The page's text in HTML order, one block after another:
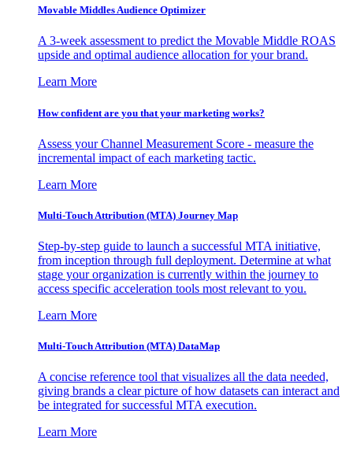
Movable Middles Audience Optimizer
A 3-week assessment to predict the Movable Middle ROAS
upside and optimal audience allocation for your brand.
Learn More
How confident are you that your marketing works?
Assess your Channel Measurement Score - measure the
incremental impact of each marketing tactic.
Learn More
Multi-Touch Attribution (MTA) Journey Map
Step-by-step guide to launch a successful MTA initiative,
from inception through full deployment. Determine at what
stage your organization is currently within the journey to
access specific acceleration tools most relevant to you.
Learn More
Multi-Touch Attribution (MTA) DataMap
A concise reference tool that visualizes all the data needed,
giving brands a clear picture of how datasets can interact and
be integrated for successful MTA execution.
Learn More